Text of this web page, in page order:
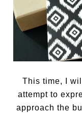
This time, I
attempt to
approach the